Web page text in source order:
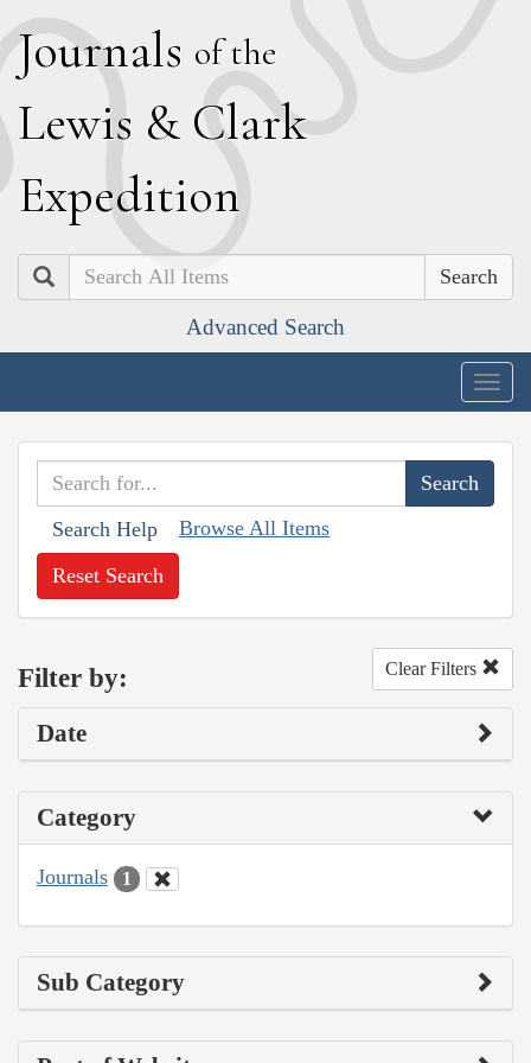
Journals of the
Lewis & Clark
Expedition
Search
Advanced Search
Search Help Browse All Items
Reset Search
Filter by: Clear Filters
Date
Category
Journals 1
Sub Category